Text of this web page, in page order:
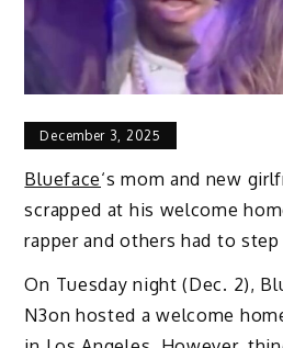
December 3, 2025
Blueface‘s mom and new
scrapped at his welcome
rapper and others had to
On Tuesday night (Dec. 2),
N3on hosted a welcome